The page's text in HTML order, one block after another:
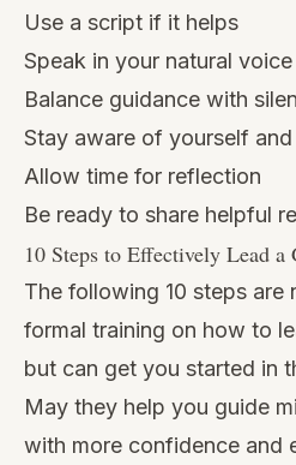
Use a script if it helps
Speak in your natural voice
Balance guidance with
Stay aware of yourself
Allow time for reflection
Be ready to share helpful
10 Steps to Effectively Lead
The following 10 steps are
formal training on how to
but can get you started in
May they help you guide
with more confidence and